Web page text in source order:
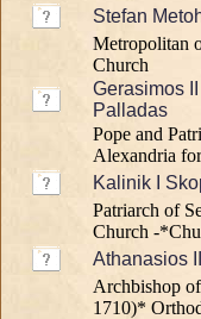
Stefan
Metropolitan
Church
Gerasimos II
Palladas
Pope and
Alexandria
Kalinik I
Patriarch of
Church -
Athanasios II
Archbishop
1710)*